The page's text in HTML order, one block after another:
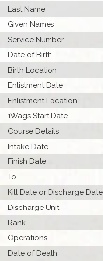
Last Name
Given Names
Service Number
Date of Birth
Birth Location
Enlistment Date
Enlistment Location
1Wags Start Date
Course Details
Intake Date
Finish Date
To
Kill Date or Discharge Date
Discharge Unit
Rank
Operations
Date of Death